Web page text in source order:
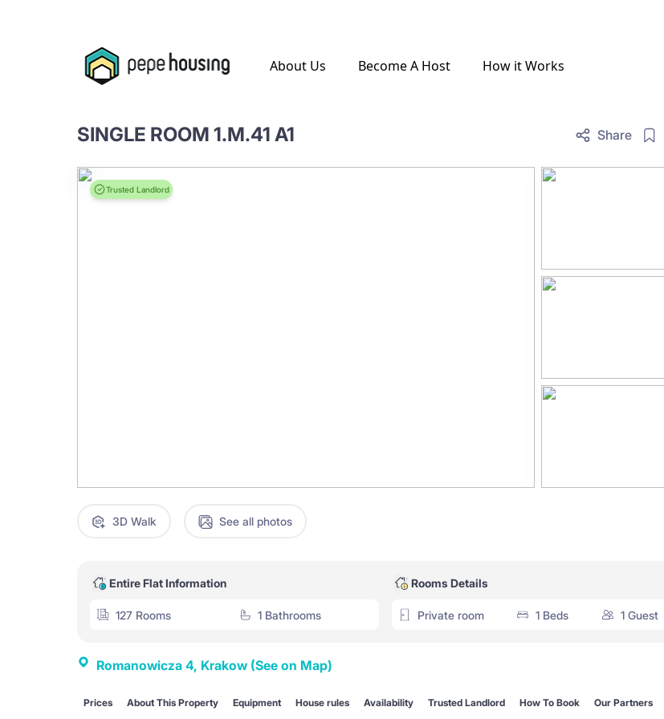
About Us Become A Host How it Works
SINGLE ROOM 1.M.41 A1 Share
Trusted Landlord
3D Walk See all photos
Entire Flat Information
127 Rooms 1 Bathrooms
Rooms Details
Private room 1 Beds 1 Guest
Romanowicza 4, Krakow (See on Map)
Prices About This Property Equipment House rules Availability Trusted Landlord How To Book Our Partners